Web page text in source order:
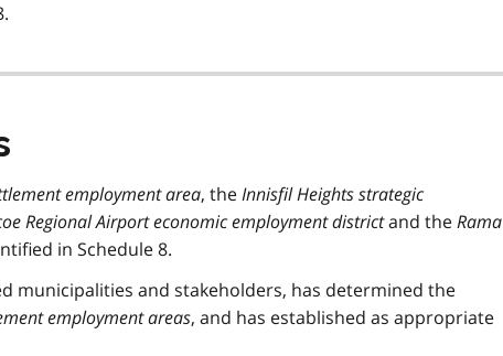
employment area, theInnisfil Heights strategic
Regional Airport economic employment districtand theRama
in Schedule 8.
municipalities and stakeholders, has determined the
employment areas, and has established as appropriate